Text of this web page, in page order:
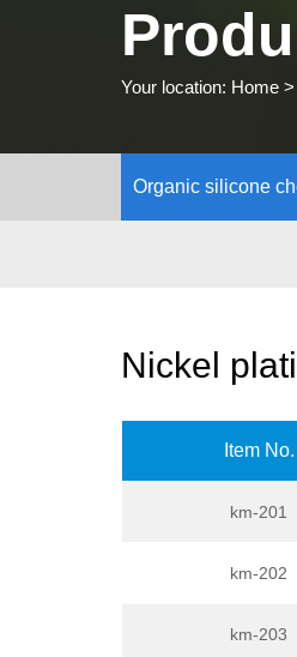
Your location: Home
Organic silicone
Nickel
Item No.
km-201
km-202
km-203